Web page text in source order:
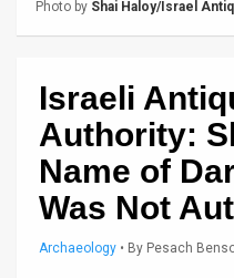
Policy
Photo by Shai Haloy/Israel
Israeli
Authority:
Name of
Was Not
Archaeology • By Pesach